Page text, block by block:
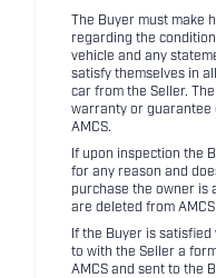
The Buyer must make
regarding the
vehicle and any
satisfy themselves in
car from the Seller.
warranty or guarantee
AMCS.
If upon inspection the
for any reason and
purchase the owner is
are deleted from
If the Buyer is
to with the Seller a
AMCS and sent to the